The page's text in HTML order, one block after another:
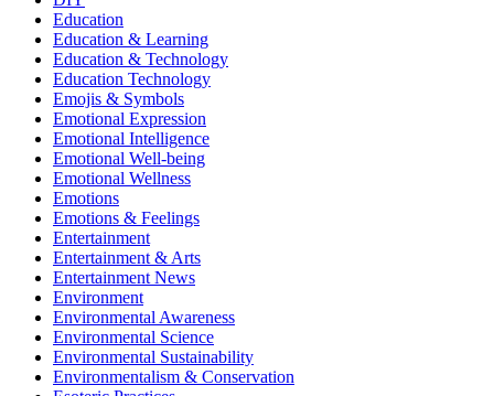
Education
Education & Learning
Education & Technology
Education Technology
Emojis & Symbols
Emotional Expression
Emotional Intelligence
Emotional Well-being
Emotional Wellness
Emotions
Emotions & Feelings
Entertainment
Entertainment & Arts
Entertainment News
Environment
Environmental Awareness
Environmental Science
Environmental Sustainability
Environmentalism & Conservation